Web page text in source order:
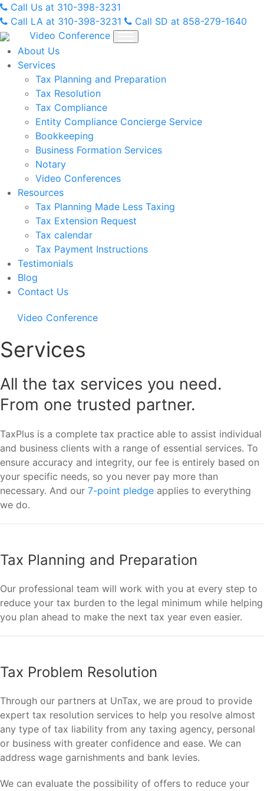
Skip
to
content
Call Us at 310-398-3231
Call LA at 310-398-3231
Call SD at 858-279-1640
Video Conference
About Us
Services
Tax Planning and Preparation
Tax Resolution
Tax Compliance
Entity Compliance Concierge Service
Bookkeeping
Business Formation Services
Notary
Video Conferences
Resources
Tax Planning Made Less Taxing
Tax Extension Request
Tax calendar
Tax Payment Instructions
Testimonials
Blog
Contact Us
Video Conference
Services
All the tax services you need.
From one trusted partner.
TaxPlus is a complete tax practice able to assist individual
and business clients with a range of essential services. To
ensure accuracy and integrity, our fee is entirely based on
your specific needs, so you never pay more than
necessary. And our 7-point pledge applies to everything
we do.
Tax Planning and Preparation
Our professional team will work with you at every step to
reduce your tax burden to the legal minimum while helping
you plan ahead to make the next tax year even easier.
Tax Problem Resolution
Through our partners at UnTax, we are proud to provide
expert tax resolution services to help you resolve almost
any type of tax liability from any taxing agency, personal
or business with greater confidence and ease. We can
address wage garnishments and bank levies.
We can evaluate the possibility of offers to reduce your